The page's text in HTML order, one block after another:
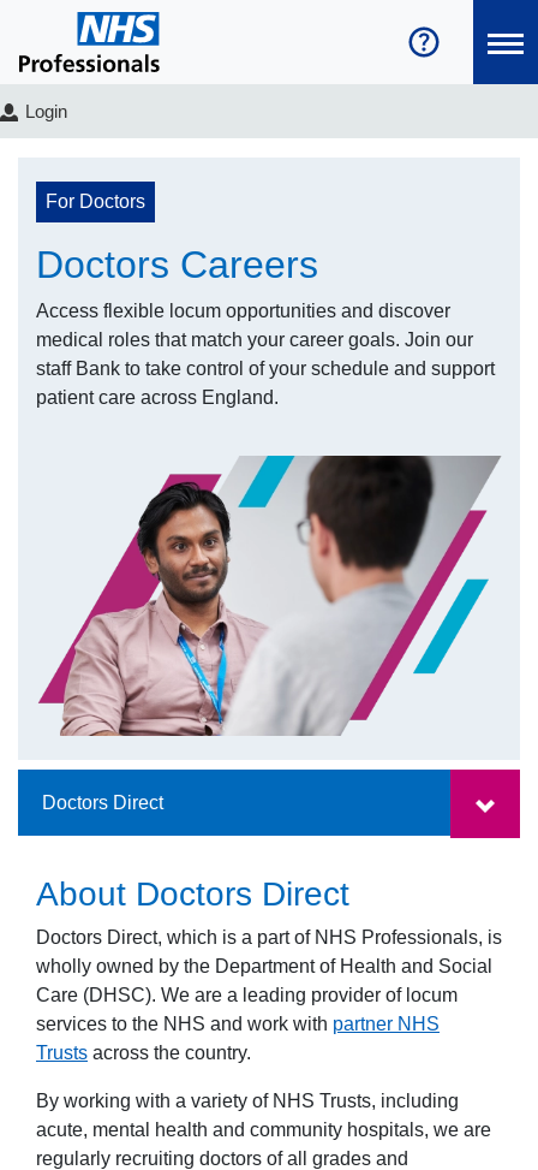
Login
For Doctors
Doctors Careers
Access flexible locum opportunities and discover
medical roles that match your career goals. Join our
staff Bank to take control of your schedule and support
patient care across England.
Doctors Direct
About Doctors Direct
Doctors Direct, which is a part of NHS Professionals, is
wholly owned by the Department of Health and Social
Care (DHSC). We are a leading provider of locum
services to the NHS and work with partner NHS
Trusts across the country.
By working with a variety of NHS Trusts, including
acute, mental health and community hospitals, we are
regularly recruiting doctors of all grades and